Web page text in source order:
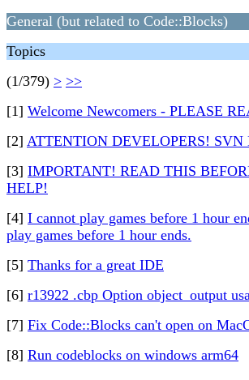
General (but related to Code::Blocks)
Topics
(1/379) > >>
[1] Welcome Newcomers - PLEASE
[2] ATTENTION DEVELOPERS!
[3] IMPORTANT! READ THIS
HELP!
[4] I cannot play games before 1 hour
play games before 1 hour ends.
[5] Thanks for a great IDE
[6] r13922 .cbp Option object_output
[7] Fix Code::Blocks can't open on
[8] Run codeblocks on windows arm64